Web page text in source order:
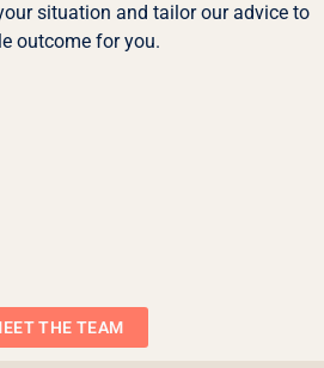
situation and tailor our advice to
outcome for you.
THE TEAM